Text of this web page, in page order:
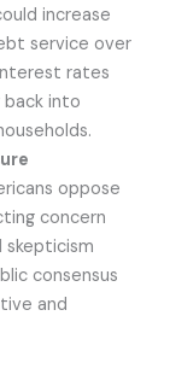
increase
service over
rates
back into
oppose
concern
skepticism
consensus
and